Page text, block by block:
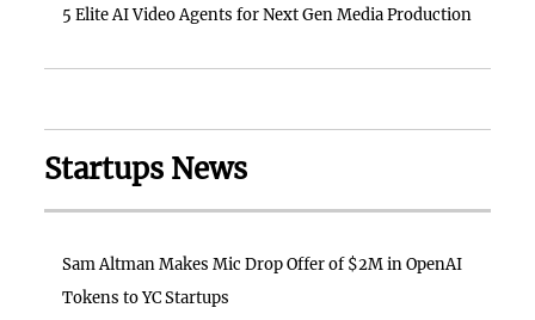
5 Elite AI Video Agents for Next Gen Media Production
Startups News
Sam Altman Makes Mic Drop Offer of $2M in OpenAI
Tokens to YC Startups